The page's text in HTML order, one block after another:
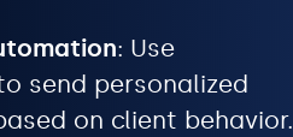
: Use
send personalized
on client behavior.